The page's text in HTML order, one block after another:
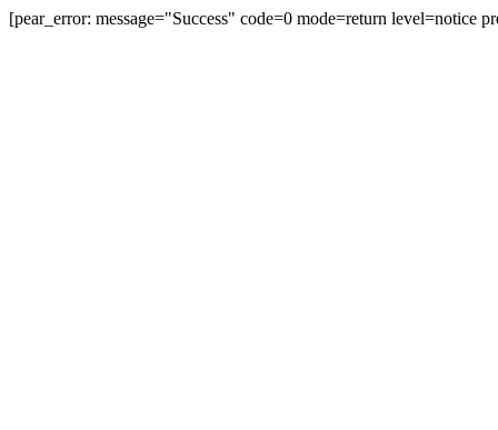
[pear_error: message="Success" code=0 mode=return level=notice